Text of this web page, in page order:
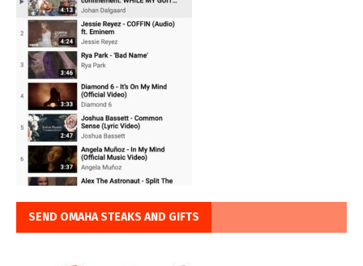
SEND OMAHA STEAKS AND GIFTS